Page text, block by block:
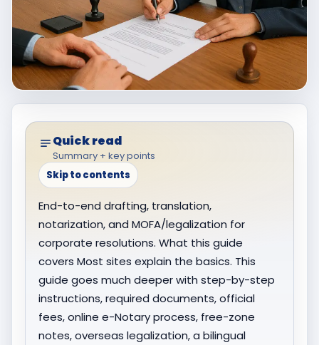
Quick read
Summary + key points
Skip to contents
End-to-end drafting, translation,
notarization, and MOFA/legalization for
corporate resolutions. What this guide
covers Most sites explain the basics. This
guide goes much deeper with step-by-step
instructions, required documents, official
fees, online e-Notary process, free-zone
notes, overseas legalization, a bilingual